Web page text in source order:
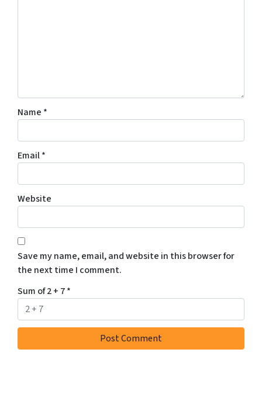
Name *
Email*
Website
Save my name, email, and website in this browser for
the next time I comment.
Sum of 2 + 7*